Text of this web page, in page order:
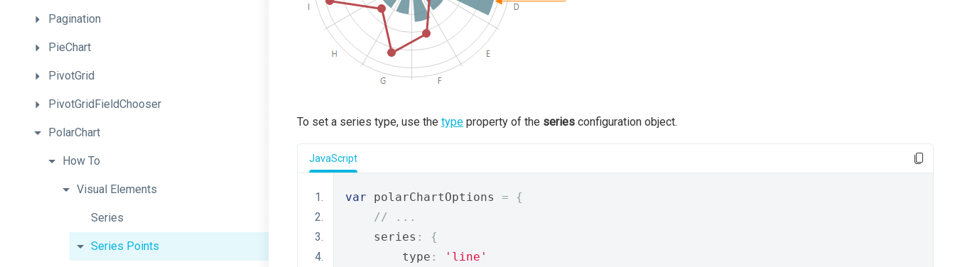
Pagination
PieChart
PivotGrid
PivotGridFieldChooser
PolarChart
How To
Visual Elements
Series
Series Points
To set a series type, use the type property of the series configuration object.
JavaScript
var polarChartOptions =
{
// ...
    series
:
{
        type
:
'line'